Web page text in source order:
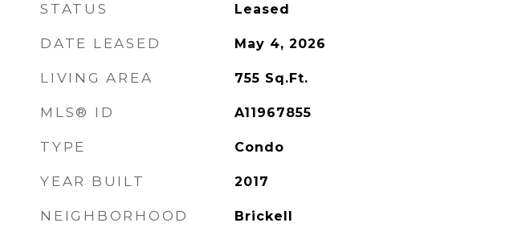
STATUS Leased
DATE LEASED May 4, 2026
LIVING AREA 755 Sq.Ft.
MLS® ID A11967855
TYPE Condo
YEAR BUILT 2017
NEIGHBORHOOD Brickell